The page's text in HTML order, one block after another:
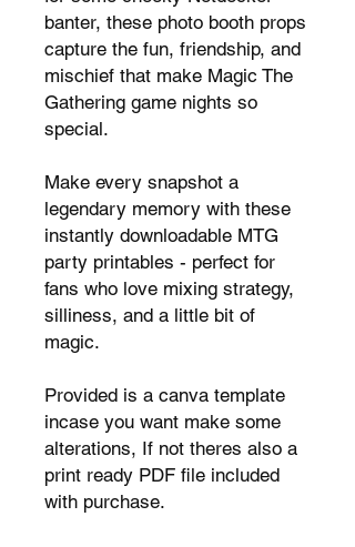
banter, these photo booth props
capture the fun, friendship, and
mischief that make Magic The
Gathering game nights so
special.
Make every snapshot a
legendary memory with these
instantly downloadable MTG
party printables - perfect for
fans who love mixing strategy,
silliness, and a little bit of
magic.
Provided is a canva template
incase you want make some
alterations, If not theres also a
print ready PDF file included
with purchase.